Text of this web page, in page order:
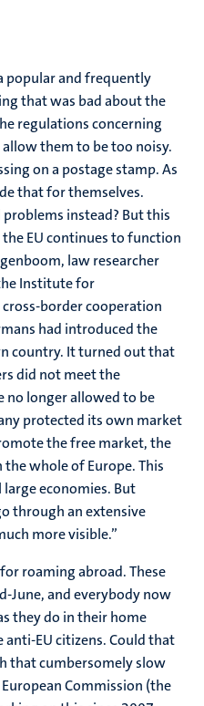
popular and frequently
that was bad about the
regulations concerning
allow them to be too noisy.
on a postage stamp. As
that for themselves.
instead? But this
EU continues to function
law researcher
Institute for
border cooperation
had introduced the
country. It turned out that
did not meet the
no longer allowed to be
protected its own market
the free market, the
whole of Europe. This
economies. But
through an extensive
more visible.”
roaming abroad. These
June, and everybody now
they do in their home
EU citizens. Could that
that cumbersomely slow
Commission (the